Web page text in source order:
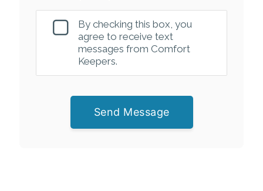
By checking this box, you
agree to receive text
messages from Comfort
Keepers.
Send Message